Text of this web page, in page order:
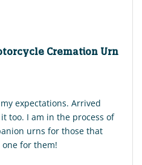
Cremation Urn
expectations. Arrived
too. I am in the process of
urns for those that
for them!